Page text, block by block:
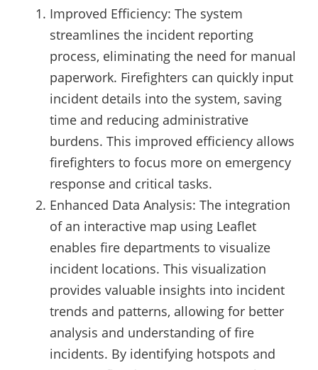
Improved Efficiency: The system
streamlines the incident reporting
process, eliminating the need for manual
paperwork. Firefighters can quickly input
incident details into the system, saving
time and reducing administrative
burdens. This improved efficiency allows
firefighters to focus more on emergency
response and critical tasks.
Enhanced Data Analysis: The integration
of an interactive map using Leaflet
enables fire departments to visualize
incident locations. This visualization
provides valuable insights into incident
trends and patterns, allowing for better
analysis and understanding of fire
incidents. By identifying hotspots and